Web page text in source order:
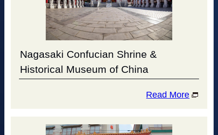
Nagasaki Confucian Shrine &
Historical Museum of China
Read More